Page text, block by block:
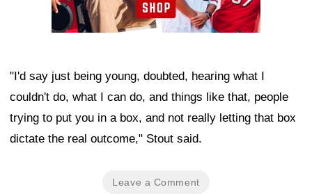
"I'd say just being young, doubted, hearing what I
couldn't do, what I can do, and things like that, people
trying to put you in a box, and not really letting that box
dictate the real outcome," Stout said.
Leave a Comment